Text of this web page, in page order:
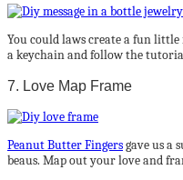
You could laws create a fun
a keychain and follow the
7. Love Map Frame
Peanut Butter Fingersgave us a
beaus. Map out your love and